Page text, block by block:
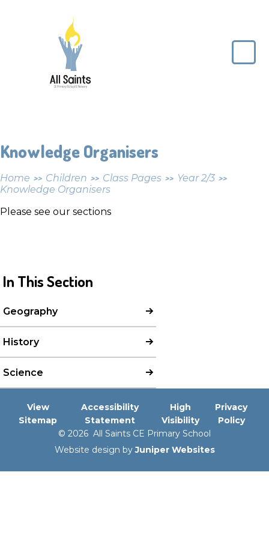
Saints
CE
Knowledge Organisers
Home >> Children >> Class Pages >> Year 2/3 >>
Knowledge Organisers
Please see our sections
In This Section
Geography
History
Science
View
Sitemap
Accessibility
Statement
High
Visibility
Privacy
Policy
© 2026 All Saints CE Primary School
Website design byJuniper Websites